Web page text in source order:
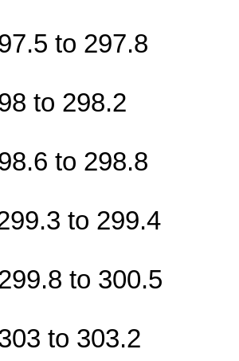
to 297.8
to 298.2
to 298.8
to 299.4
to 300.5
to 303.2